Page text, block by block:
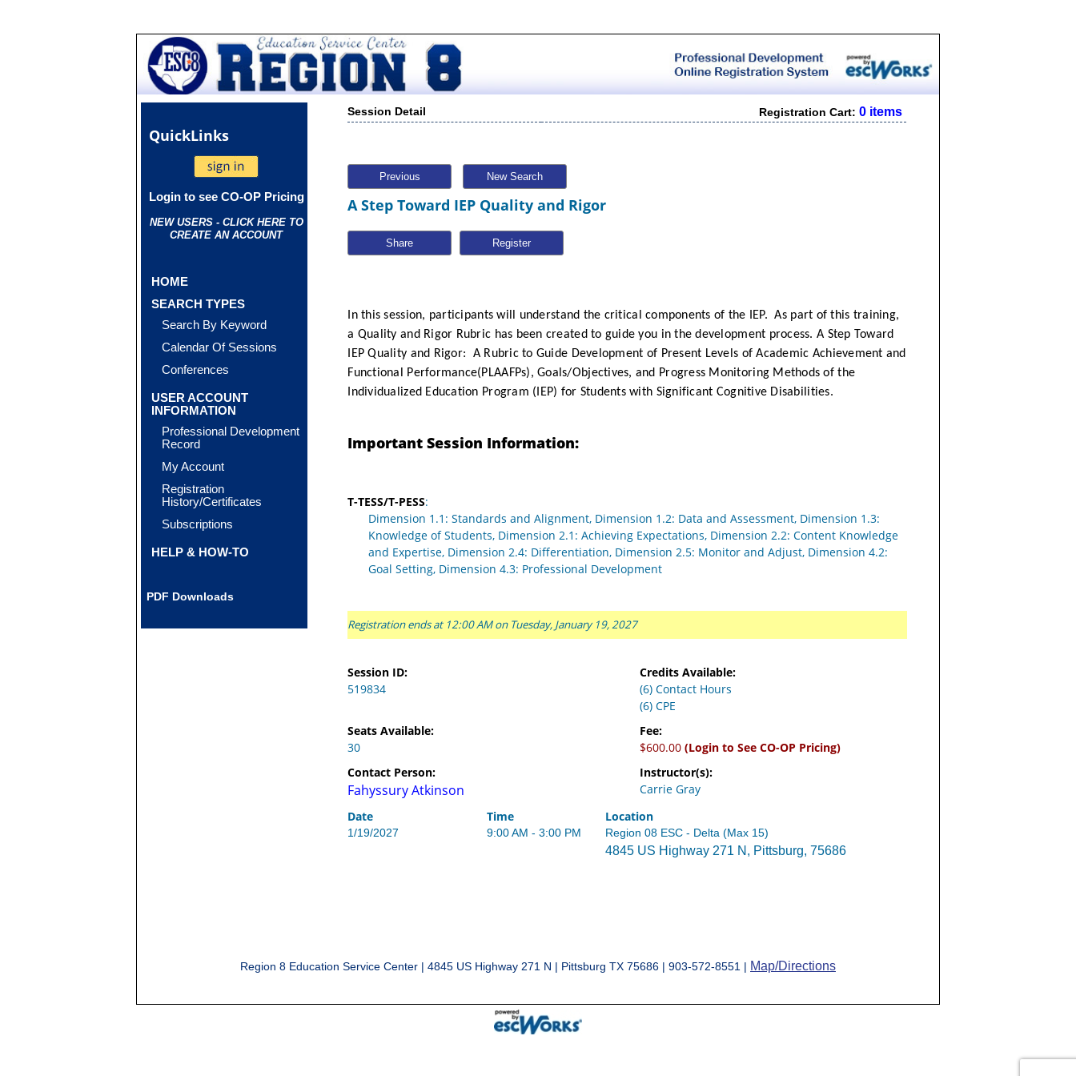
QuickLinks
Login to see CO-OP Pricing
NEW USERS - CLICK HERE TO
CREATE AN ACCOUNT
HOME
SEARCH TYPES
Search By Keyword
Calendar Of Sessions
Conferences
USER ACCOUNT
INFORMATION
Professional Development
Record
My Account
Registration
History/Certificates
Subscriptions
HELP & HOW-TO
PDF Downloads
Session Detail Registration Cart:0 items
Previous New Search
A Step Toward IEP Quality and Rigor
Share
In this session, participants will understand the critical components of the IEP. As part of this training,
a Quality and Rigor Rubric has been created to guide you in the development process. A Step Toward
IEP Quality and Rigor:
A Rubric to Guide Development of Present Levels of Academic Achievement and
Functional Performance(PLAAFPs), Goals/Objectives, and Progress Monitoring Methods of the
Individualized Education Program (IEP) for Students with Significant Cognitive Disabilities.
Important Session Information:
T-TESS/T-PESS:
Dimension 1.1: Standards and Alignment, Dimension 1.2: Data and Assessment, Dimension 1.3:
Knowledge of Students, Dimension 2.1: Achieving Expectations, Dimension 2.2: Content Knowledge
and Expertise, Dimension 2.4: Differentiation, Dimension 2.5: Monitor and Adjust, Dimension 4.2:
Goal Setting, Dimension 4.3: Professional Development
Registration ends at 12:00 AM on Tuesday, January 19, 2027
Session ID:
519834
Credits Available:
(6) Contact Hours
(6) CPE
Seats Available:
30
Fee:
$600.00 (Login to See CO-OP Pricing)
Contact Person:
Fahyssury Atkinson
Instructor(s):
Carrie Gray
Date
Time Location
1/19/2027 9:00 AM - 3:00 PM Region 08 ESC - Delta (Max 15)
4845 US Highway 271 N, Pittsburg, 75686
Region 8 Education Service Center | 4845 US Highway 271 N | Pittsburg TX 75686 | 903-572-8551 | Map/Directions